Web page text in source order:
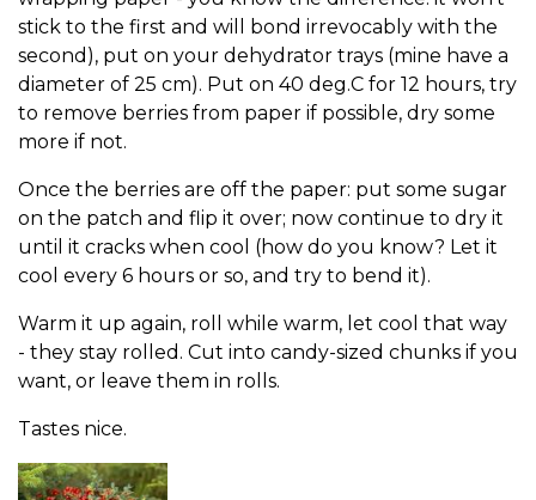
stick to the first and will bond irrevocably with the
second), put on your dehydrator trays (mine have a
diameter of 25 cm). Put on 40 deg.C for 12 hours, try
to remove berries from paper if possible, dry some
more if not.
Once the berries are off the paper: put some sugar
on the patch and flip it over; now continue to dry it
until it cracks when cool (how do you know? Let it
cool every 6 hours or so, and try to bend it).
Warm it up again, roll while warm, let cool that way
- they stay rolled. Cut into candy-sized chunks if you
want, or leave them in rolls.
Tastes nice.